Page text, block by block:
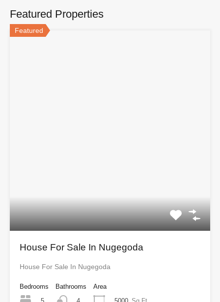
Featured Properties
Featured
House For Sale In Nugegoda
House For Sale In Nugegoda
Bedrooms
Bathrooms
Area